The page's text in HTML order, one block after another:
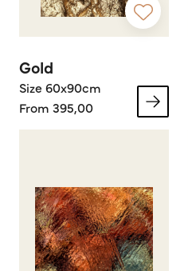
Gold
Size 60x90cm
From 395,00